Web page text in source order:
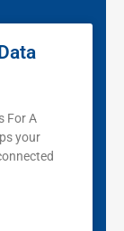
For A
your